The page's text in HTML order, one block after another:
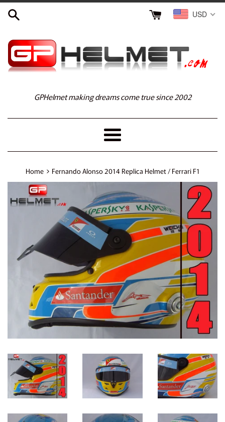
Skip
USD
GPHelmet making dreams come true since 2002
Menu
Home › Fernando Alonso 2014 Replica Helmet / Ferrari F1